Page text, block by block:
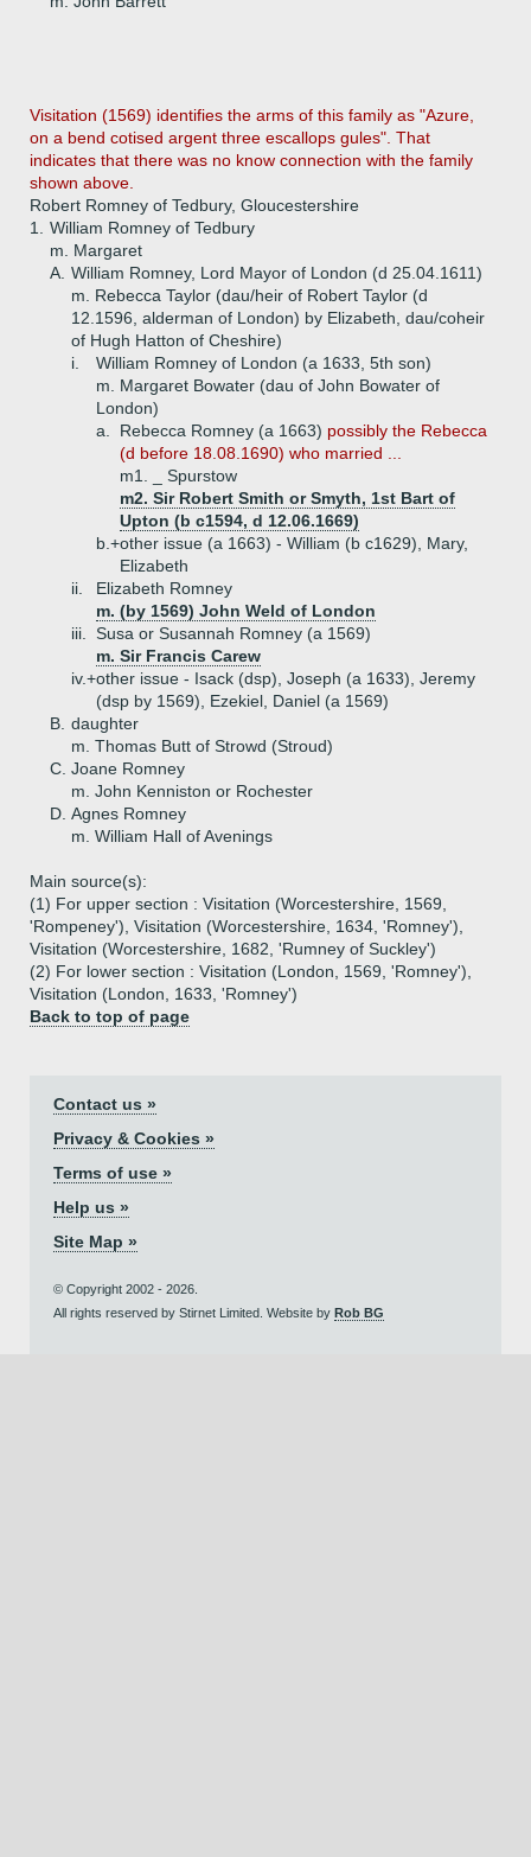
Visitation (1569) identifies the arms of this family as "Azure,
on a bend cotised argent three escallops gules". That
indicates that there was no know connection with the family
shown above.
Robert Romney of Tedbury, Gloucestershire
1.
William Romney of Tedbury
m. Margaret
A. William Romney, Lord Mayor of London (d 25.04.1611)
m. Rebecca Taylor (dau/heir of Robert Taylor (d
12.1596, alderman of London) by Elizabeth, dau/coheir
of Hugh Hatton of Cheshire)
i.
William Romney of London (a 1633, 5th son)
m. Margaret Bowater (dau of John Bowater of
London)
a.
Rebecca Romney (a 1663) possibly the Rebecca
(d before 18.08.1690) who married ...
m1. _ Spurstow
m2. Sir Robert Smith or Smyth, 1st Bart of
Upton (b c1594, d 12.06.1669)
b.+other issue (a 1663) - William (b c1629), Mary,
Elizabeth
ii.
Elizabeth Romney
m. (by 1569) John Weld of London
iii.
Susa or Susannah Romney (a 1569)
m. Sir Francis Carew
iv.+other issue - Isack (dsp), Joseph (a 1633), Jeremy
(dsp by 1569), Ezekiel, Daniel (a 1569)
B. daughter
m. Thomas Butt of Strowd (Stroud)
C. Joane Romney
m. John Kenniston or Rochester
D. Agnes Romney
m. William Hall of Avenings
Main source(s):
(1) For upper section : Visitation (Worcestershire, 1569,
'Rompeney'), Visitation (Worcestershire, 1634, 'Romney'),
Visitation (Worcestershire, 1682, 'Rumney of Suckley')
(2) For lower section : Visitation (London, 1569, 'Romney'),
Visitation (London, 1633, 'Romney')
Back to top of page
Contact us »
Privacy & Cookies »
Terms of use »
Help us »
Site Map »
© Copyright 2002 - 2026.
All rights reserved by Stirnet Limited. Website by Rob BG